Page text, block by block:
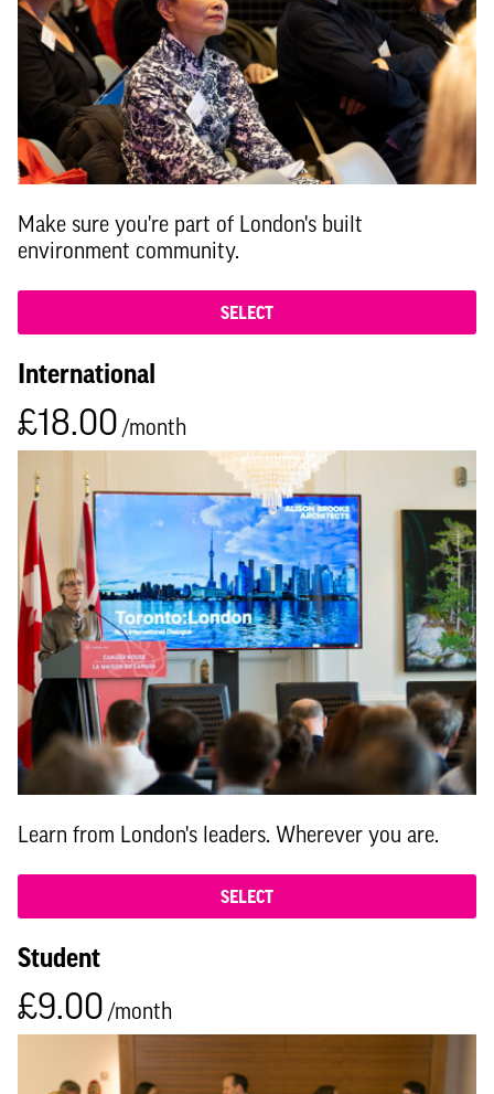
Make sure you're part of London's built
environment community.
SELECT
International
£18.00 /month
Learn from London's leaders. Wherever you are.
SELECT
Student
£9.00 /month